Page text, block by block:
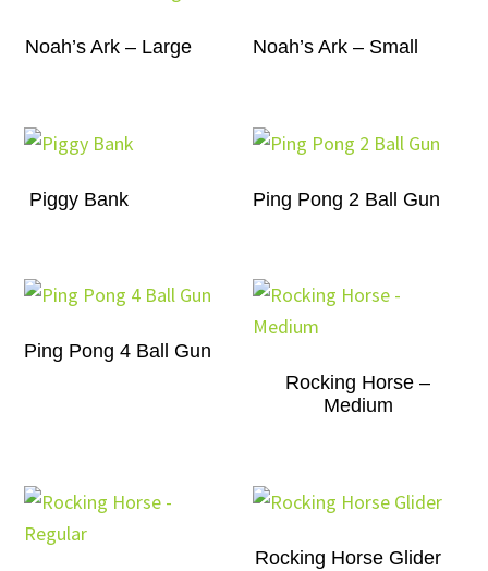
Noah’s Ark – Large Noah’s Ark – Small
Piggy Bank Ping Pong 2 Ball Gun
Ping Pong 4 Ball Gun
Rocking Horse –
Medium
Rocking Horse Glider